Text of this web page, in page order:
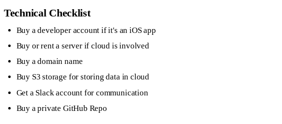
Technical Checklist
Buy a developer account if it's an iOS app
Buy or rent a server if cloud is involved
Buy a domain name
Buy S3 storage for storing data in cloud
Get a Slack account for communication
Buy a private GitHub Repo